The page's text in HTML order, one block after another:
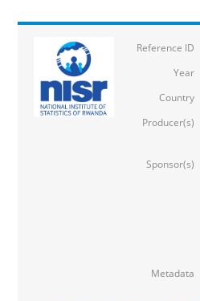
Reference ID
Year
Country
Producer(s)
Sponsor(s)
Metadata